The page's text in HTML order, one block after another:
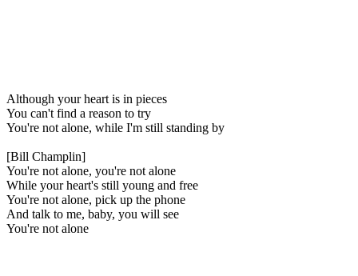
Although your heart is in pieces
You can't find a reason to try
You're not alone, while I'm still standing by
[Bill Champlin]
You're not alone, you're not alone
While your heart's still young and free
You're not alone, pick up the phone
And talk to me, baby, you will see
You're not alone